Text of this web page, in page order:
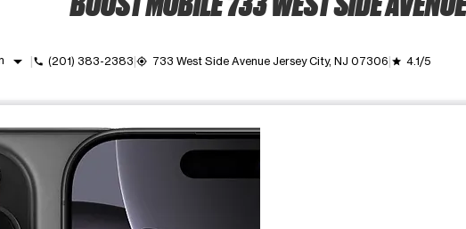
arrow_drop_down call (201) 383-2383 my_location 733 West Side Avenue Jersey City, NJ 07306 grade 4.1/5
at a time. Use the Previous and Next buttons to move between